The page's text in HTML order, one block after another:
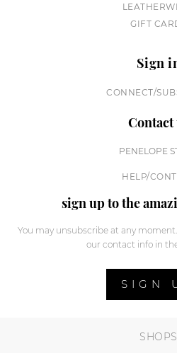
GIFT
Sign
CONNECT/
Contact
PENELOPE
HELP/
sign up to the
You may unsubscribe at any
our contact info in
SIGN
SHOPS